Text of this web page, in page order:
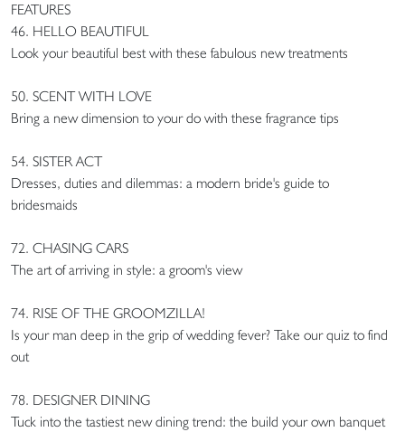
FEATURES
46. HELLO BEAUTIFUL
Look your beautiful best with these fabulous new treatments
50. SCENT WITH LOVE
Bring a new dimension to your do with these fragrance tips
54. SISTER ACT
Dresses, duties and dilemmas: a modern bride's guide to
bridesmaids
72. CHASING CARS
The art of arriving in style: a groom's view
74. RISE OF THE GROOMZILLA!
Is your man deep in the grip of wedding fever? Take our quiz to find
out
78. DESIGNER DINING
Tuck into the tastiest new dining trend: the build your own banquet